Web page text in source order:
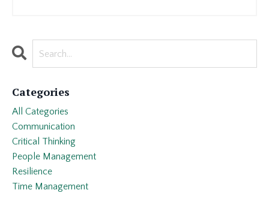
Categories
All Categories
Communication
Critical Thinking
People Management
Resilience
Time Management